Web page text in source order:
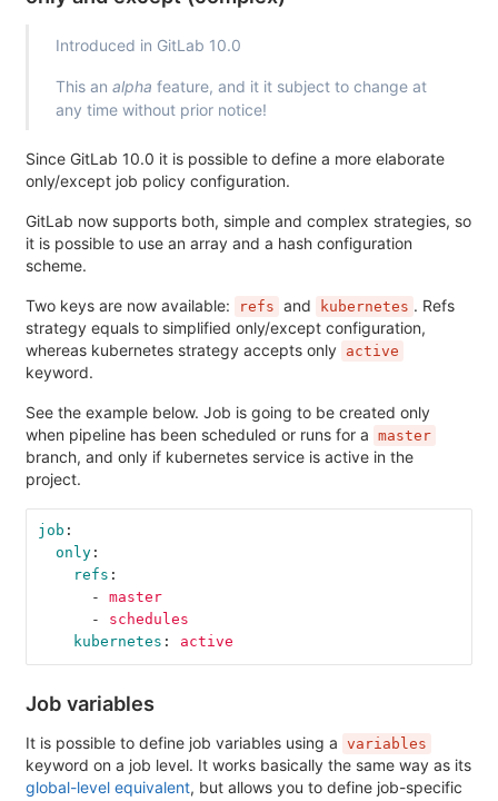
Introduced in GitLab 10.0
This an alpha feature, and it it subject to change at
any time without prior notice!
Since GitLab 10.0 it is possible to define a more elaborate
only/except job policy configuration.
GitLab now supports both, simple and complex strategies, so
it is possible to use an array and a hash configuration
scheme.
Two keys are now available: refs and kubernetes . Refs
strategy equals to simplified only/except configuration,
whereas kubernetes strategy accepts only active
keyword.
See the example below. Job is going to be created only
when pipeline has been scheduled or runs for a master
branch, and only if kubernetes service is active in the
project.
job :
only:
refs :
-
master
-
schedules
kubernetes : active
Job variables
It is possible to define job variables using a variables
keyword on a job level. It works basically the same way as its
global-level equivalent, but allows you to define job-specific